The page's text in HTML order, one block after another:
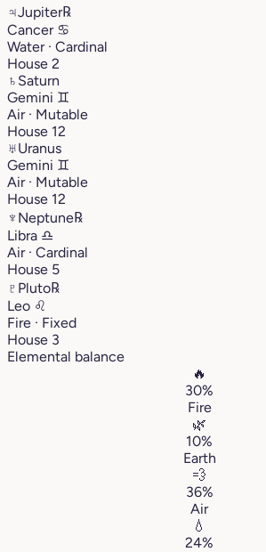
♃Jupiter℞
Cancer ♋︎
Water · Cardinal
House 2
♄ Saturn
Gemini ♊︎
Air · Mutable
House 12
♅Uranus
Gemini ♊︎
Air · Mutable
House 12
♆ Neptune℞
Libra ♎︎
Air · Cardinal
House 5
♇ Pluto℞
Leo ♌︎
Fire · Fixed
House 3
Elemental balance
🔥
30%
Fire
🌿
10%
Earth
💨
36%
Air
💧
24%